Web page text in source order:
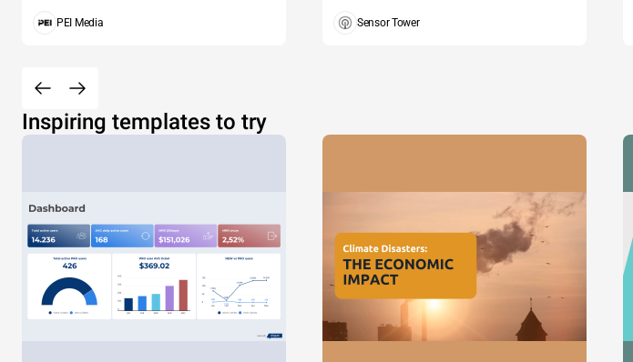
PEI Media Sensor Tower
Inspiring templates to try